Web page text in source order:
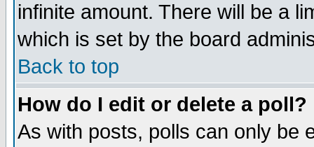
infinite amount. There will be a
which is set by the board
Back to top
How do I edit or delete a poll?
As with posts, polls can only be